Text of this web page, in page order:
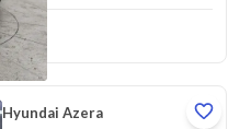
Hyundai Azera